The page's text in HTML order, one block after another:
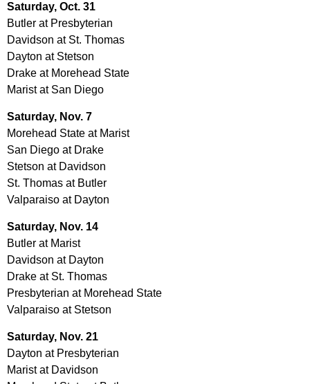
Saturday, Oct. 31
Butler at Presbyterian
Davidson at St. Thomas
Dayton at Stetson
Drake at Morehead State
Marist at San Diego
Saturday, Nov. 7
Morehead State at Marist
San Diego at Drake
Stetson at Davidson
St. Thomas at Butler
Valparaiso at Dayton
Saturday, Nov. 14
Butler at Marist
Davidson at Dayton
Drake at St. Thomas
Presbyterian at Morehead State
Valparaiso at Stetson
Saturday, Nov. 21
Dayton at Presbyterian
Marist at Davidson